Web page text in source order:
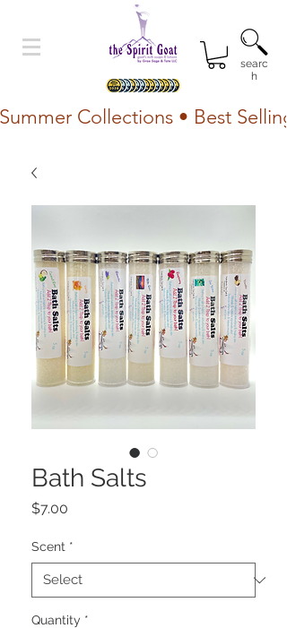
searc
h
Summer Collections • Best
Bath Salts
$7.00
Scent *
Quantity *